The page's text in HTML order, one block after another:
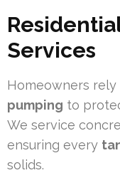
Services
Homeowners
pumping to
We service
ensuring every
solids.